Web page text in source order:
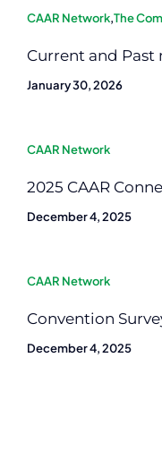
CAAR Network,The
Current and Past
January 30, 2026
CAAR Network
2025 CAAR
December 4, 2025
CAAR Network
Convention
December 4, 2025